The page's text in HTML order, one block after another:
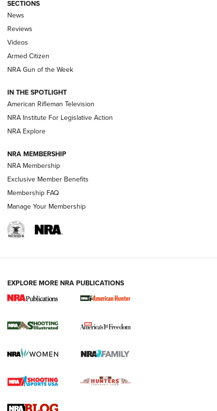
The Armed Citizen® Aug. 7, 2026 | An
Official Journal Of The NRA
ARMED CITIZEN
ONLINE
NRA Women | The Armed Citizen® Reload August 7, 2026
NRA Women | The Armed Citizen® Reload July 24, 2026
ARMED CITIZEN
AMERICAN RIFLEMAN NEWS
New for 2026: KJI K950 Tripod and Titan
The NRA
Screwworm Invasion Stalling at the Southern Border | An
Braves Defy Hunting & Fishing Night Scarcity in MLB | An
SECTIONS
News
Reviews
Videos
Armed Citizen
NRA Gun of the Week
IN THE SPOTLIGHT
American Rifleman Television
NRA Institute For Legislative Action
NRA Explore
NRA MEMBERSHIP
NRA Membership
Exclusive Member Benefits
Membership FAQ
Manage Your Membership
EXPLORE MORE NRA PUBLICATIONS